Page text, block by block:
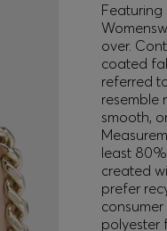
Featuring
over.
coated
referred
resemble
smooth,
least
created
prefer
polyester